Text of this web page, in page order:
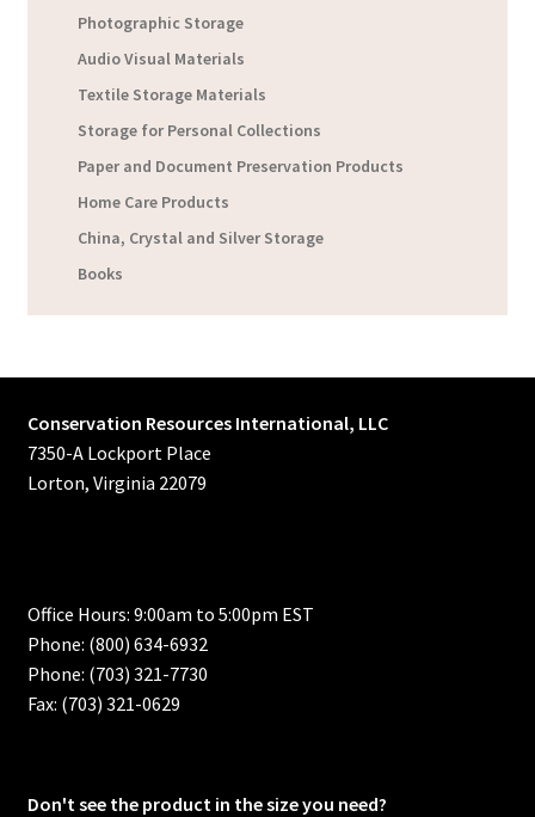
Photographic Storage
Audio Visual Materials
Textile Storage Materials
Storage for Personal Collections
Paper and Document Preservation Products
Home Care Products
China, Crystal and Silver Storage
Books
Conservation Resources International, LLC
7350-A Lockport Place
Lorton, Virginia 22079
Office Hours: 9:00am to 5:00pm EST
Phone: (800) 634-6932
Phone: (703) 321-7730
Fax: (703) 321-0629
Don't see the product in the size you need?